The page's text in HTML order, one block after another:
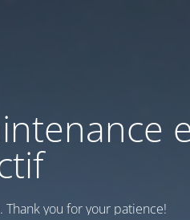
you for your patience!